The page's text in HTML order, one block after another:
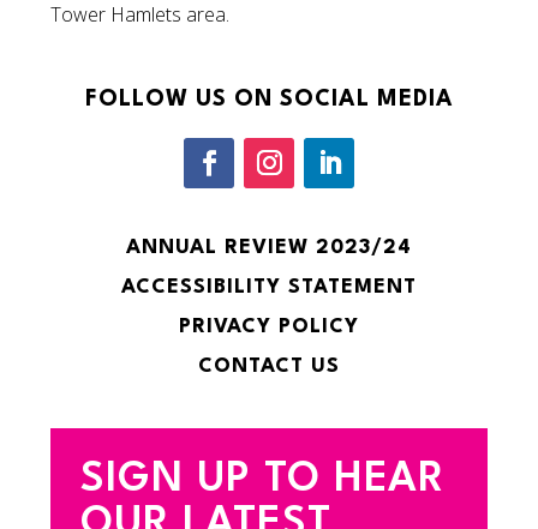
Tower Hamlets area.
FOLLOW US ON SOCIAL MEDIA
ANNUAL REVIEW 2023/24
ACCESSIBILITY STATEMENT
PRIVACY POLICY
CONTACT US
SIGN UP TO HEAR